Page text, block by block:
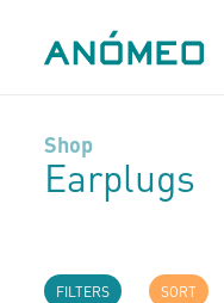
Shop
Earplugs
FILTERS SORT